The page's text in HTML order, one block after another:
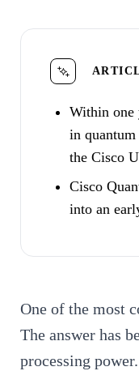
Within one
in
the Cisco
Cisco
into an
One of the most
The answer has
processing